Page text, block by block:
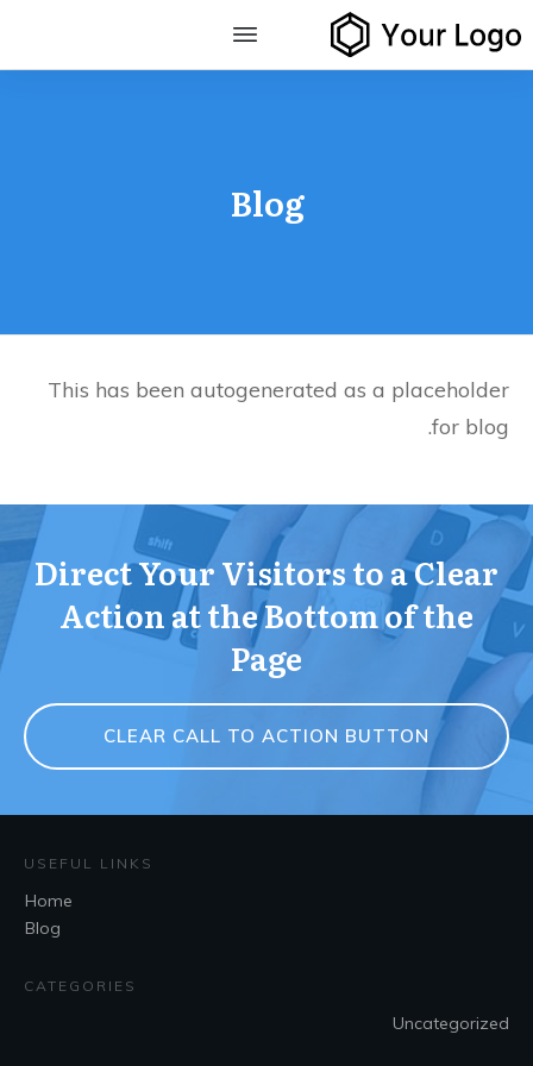
Blog
This has been autogenerated as a placeholder
for blog.
Direct Your Visitors to a Clear
Action at the Bottom of the
Page
CLEAR CALL TO ACTION BUTTON
USEFUL LINKS
Home
Blog
CATEGORIES
Uncategorized